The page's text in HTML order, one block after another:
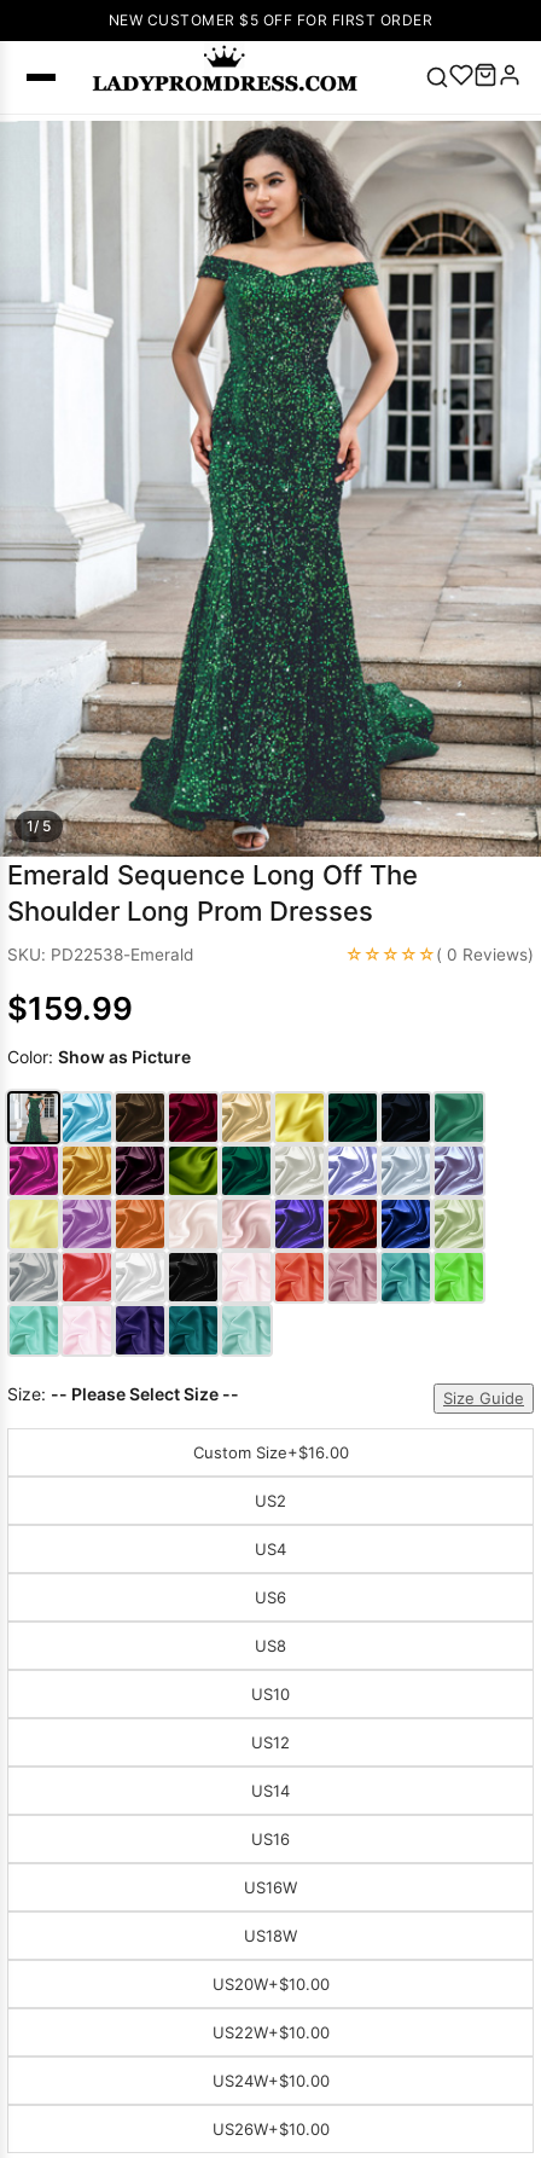
NEW CUSTOMER $5 OFF FOR FIRST ORDER
Popular
Right Now
V Neck Prom
Dress 🔥Lace-
up Wedding
Dresses
Sleeveless
Homecoming
Dress Lace
Wedding
Dresses
Pink
Prom Dress
Green Prom
Dress
Long
Sleeve Prom
Dresses Prom
Dresses Prom
Dresses Lace
Wedding Dress
1/ 5
Emerald Sequence Long Off The
Shoulder Long Prom Dresses
SKU: PD22538-Emerald ☆☆☆☆☆( 0 Reviews)
$159.99
Color: Show as Picture
Size: -- Please Select Size -- Size Guide
Custom Size+$16.00
US2
US4
US6
US8
US10
US12
US14
US16
US16W
US18W
US20W+$10.00
US22W+$10.00
US24W+$10.00
US26W+$10.00